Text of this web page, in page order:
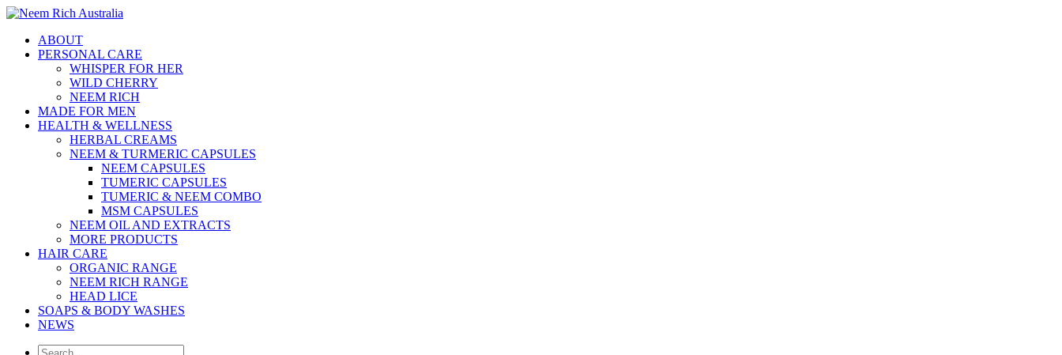
ABOUT
PERSONAL CARE
WHISPER FOR HER
WILD CHERRY
NEEM RICH
MADE FOR MEN
HEALTH & WELLNESS
HERBAL CREAMS
NEEM & TURMERIC CAPSULES
NEEM CAPSULES
TUMERIC CAPSULES
TUMERIC & NEEM COMBO
MSM CAPSULES
NEEM OIL AND EXTRACTS
MORE PRODUCTS
HAIR CARE
ORGANIC RANGE
NEEM RICH RANGE
HEAD LICE
SOAPS & BODY WASHES
NEWS